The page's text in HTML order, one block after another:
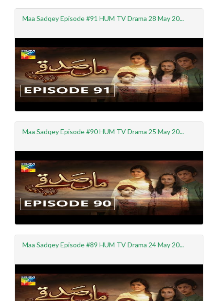
Maa Sadqey Episode #91 HUM TV Drama 28 May 20...
Maa Sadqey Episode #90 HUM TV Drama 25 May 20...
Maa Sadqey Episode #89 HUM TV Drama 24 May 20...